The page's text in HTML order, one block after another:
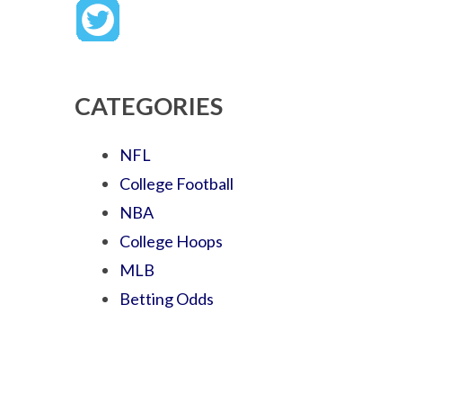
CATEGORIES
NFL
College Football
NBA
College Hoops
MLB
Betting Odds